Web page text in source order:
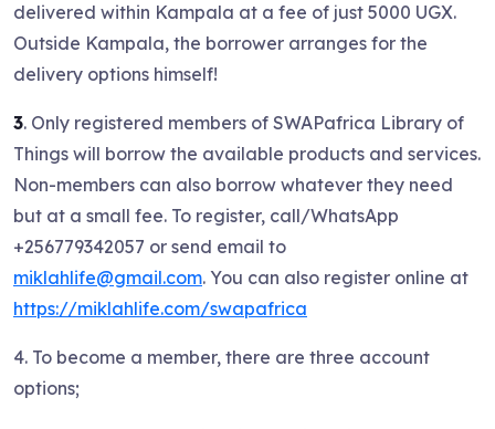
delivered within Kampala at a fee of just 5000 UGX.
Outside Kampala, the borrower arranges for the
delivery options himself!
3. Only registered members of SWAPafrica Library of
Things will borrow the available products and services.
Non-members can also borrow whatever they need
but at a small fee. To register, call/WhatsApp
+256779342057 or send email to
miklahlife@gmail.com. You can also register online at
https://miklahlife.com/swapafrica
4. To become a member, there are three account
options;